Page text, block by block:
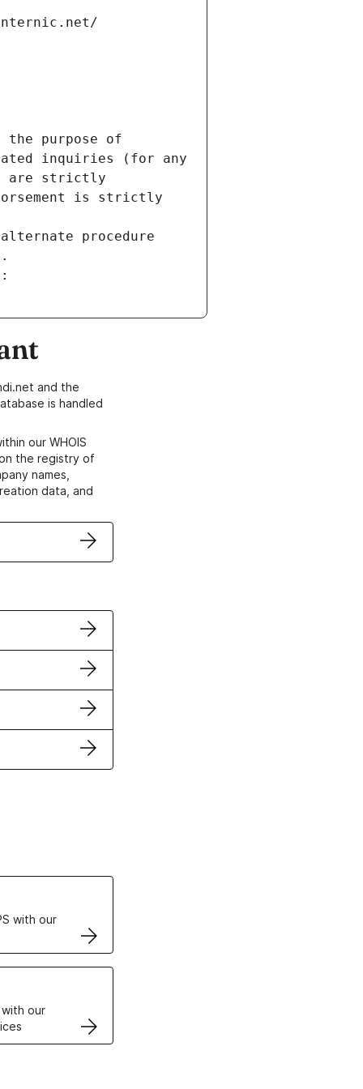
the purpose of
inquiries (for any
are strictly
is strictly
procedure
and the
is handled
our WHOIS
the registry of
names,
data, and
with our
our